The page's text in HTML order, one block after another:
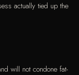
actually tied up the
will not condone fat-